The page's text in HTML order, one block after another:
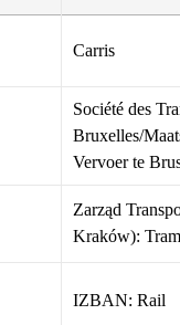
Carris
Société des
Bruxelles/
Vervoer te
Zarząd
Kraków): Tram
IZBAN: Rail